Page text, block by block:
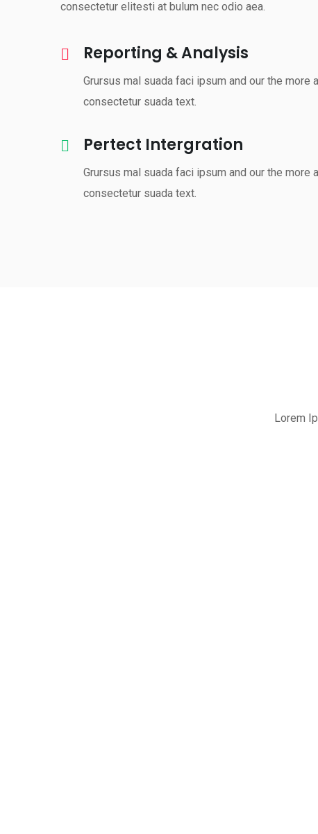
consectetur elitesti at bulum nec odio aea.
Reporting & Analysis
Grursus mal suada faci ipsum and our the more
consectetur suada text.
Pertect Intergration
Grursus mal suada faci ipsum and our the more
consectetur suada text.
Lorem